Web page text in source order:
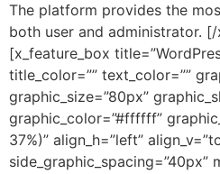
The platform provides the
both user and administrator. [/
[x_feature_box
title_color=”” text_color=””
graphic_size=”80px”
graphic_color=”#ffffff”
37%)” align_h=”left”
side_graphic_spacing=”40px”